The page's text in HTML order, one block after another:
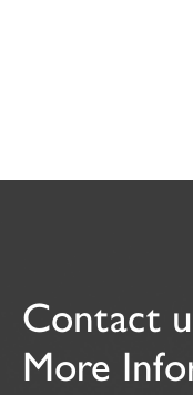
Contact
More